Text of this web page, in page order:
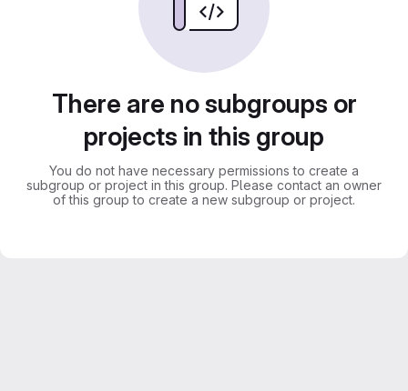
There are no subgroups or
projects in this group
You do not have necessary permissions to create a
subgroup or project in this group. Please contact an owner
of this group to create a new subgroup or project.